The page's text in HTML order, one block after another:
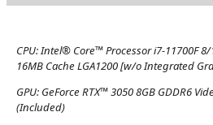
CPU:Intel® Core™ Processor i7-11700F 8/
16MB Cache LGA1200 [w/o Integrated
GPU: GeForce RTX™ 3050 8GB GDDR6
(Included)